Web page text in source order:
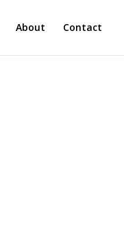
About Contact